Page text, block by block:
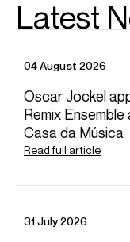
Joel
Mathieu
Email
REPRESENTATION
Worldwide general
Season
Latest
04 August 2026
Oscar Jockel
Remix
Casa da Música
Read full article
31 July 2026